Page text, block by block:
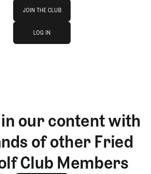
JOIN THE CLUB
JOIN THE CLUB
LOG IN
in our content with
of other Fried
Club Members